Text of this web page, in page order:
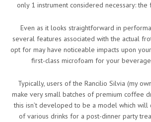
only 1 instrument considered necessary: the
Even as it looks straightforward in
several features associated with the actual
opt for may have noticeable impacts upon
first-class microfoam for your
Typically, users of the Rancilio Silvia (my
make very small batches of premium coffee
this isn’t developed to be a model which will
of various drinks for a post-dinner party